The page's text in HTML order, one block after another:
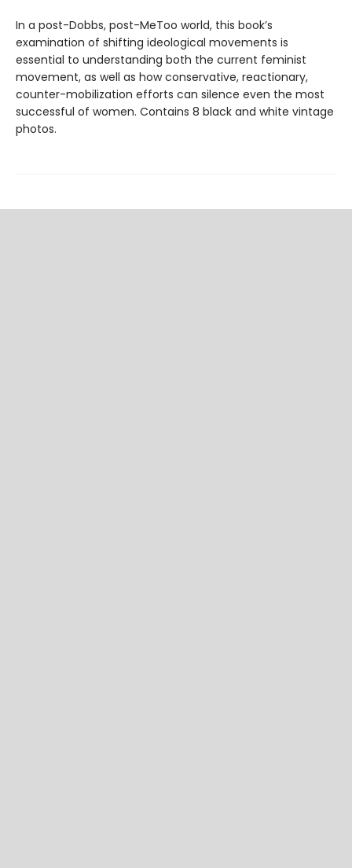
In a post-Dobbs, post-MeToo world, this book’s
examination of shifting ideological movements is
essential to understanding both the current feminist
movement, as well as how conservative, reactionary,
counter-mobilization efforts can silence even the most
successful of women. Contains 8 black and white vintage
photos.